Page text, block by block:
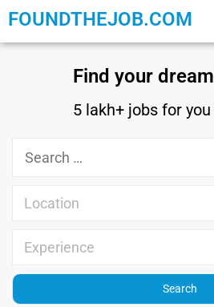
FOUNDTHEJOB.COM
Find your
5 lakh+ jobs for